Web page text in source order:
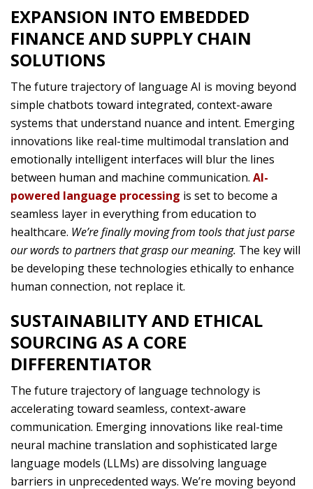
EXPANSION INTO EMBEDDED
FINANCE AND SUPPLY CHAIN
SOLUTIONS
The future trajectory of language AI is moving beyond
simple chatbots toward integrated, context-aware
systems that understand nuance and intent. Emerging
innovations like real-time multimodal translation and
emotionally intelligent interfaces will blur the lines
between human and machine communication. AI-
powered language processing is set to become a
seamless layer in everything from education to
healthcare. We’re finally moving from tools that just parse
our words to partners that grasp our meaning. The key will
be developing these technologies ethically to enhance
human connection, not replace it.
SUSTAINABILITY AND ETHICAL
SOURCING AS A CORE
DIFFERENTIATOR
The future trajectory of language technology is
accelerating toward seamless, context-aware
communication. Emerging innovations like real-time
neural machine translation and sophisticated large
language models (LLMs) are dissolving language
barriers in unprecedented ways. We’re moving beyond